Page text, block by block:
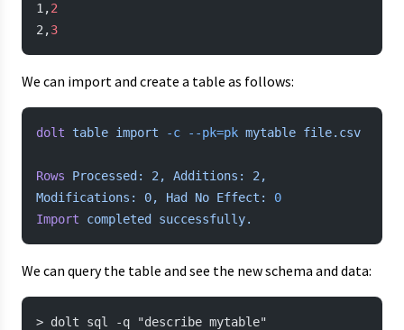
1,2
2,3
We can import and create a table as follows:
dolt table import -c --pk=pk mytable file.csv
Rows Processed: 2, Additions:
2,
Modifications:
0, Had No Effect:
0
Import completed successfully.
We can query the table and see the new schema and data:
> dolt sql -q "describe mytable"